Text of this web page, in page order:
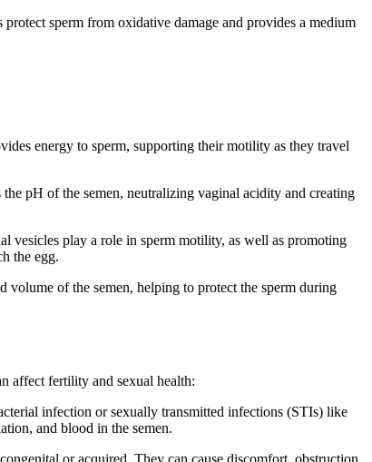
sperm from oxidative damage and provides a medium
energy to sperm, supporting their motility as they travel
pH of the semen, neutralizing vaginal acidity and creating
vesicles play a role in sperm motility, as well as promoting
the egg.
volume of the semen, helping to protect the sperm during
affect fertility and sexual health:
infection or sexually transmitted infections (STIs) like
and blood in the semen.